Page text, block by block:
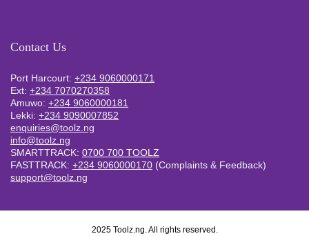
Contact Us
Port Harcourt: +234 9060000171
Ext: +234 7070270358
Amuwo: +234 9060000181
Lekki: +234 9090007852
enquiries@toolz.ng
info@toolz.ng
SMARTTRACK: 0700 700 TOOLZ
FASTTRACK: +234 9060000170 (Complaints & Feedback)
support@toolz.ng
2025 Toolz.ng. All rights reserved.